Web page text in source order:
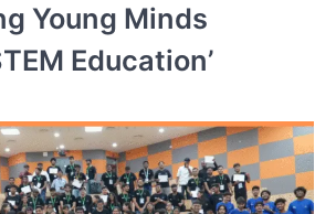
Young Minds
Education’